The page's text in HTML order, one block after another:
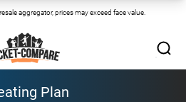
aggregator, prices may exceed face value.
Plan